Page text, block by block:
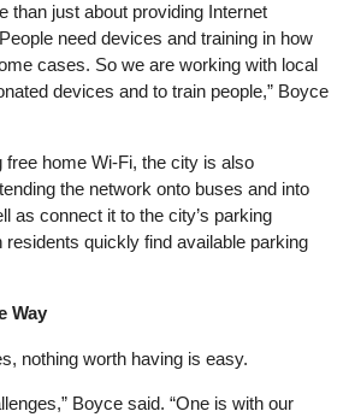
than just about providing Internet
need devices and training in how
cases. So we are working with local
devices and to train people,” Boyce
free home Wi-Fi, the city is also
the network onto buses and into
as connect it to the city’s parking
residents quickly find available parking
Way
nothing worth having is easy.
Boyce said. “One is with our